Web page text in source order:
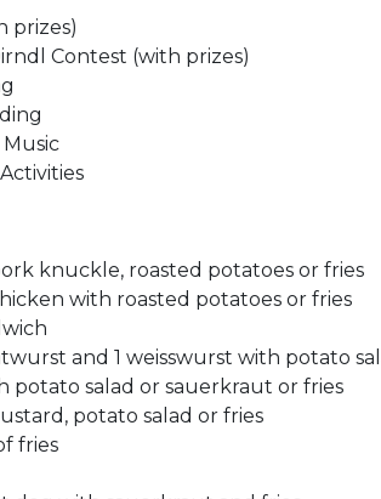
prizes)
Contest (with prizes)
knuckle, roasted potatoes or fries
with roasted potatoes or fries
and 1 weisswurst with potato
potato salad or sauerkraut or fries
potato salad or fries
fries